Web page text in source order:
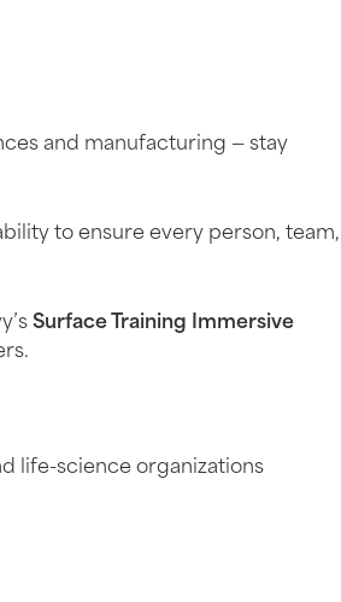
and manufacturing — stay
to ensure every person, team,
Surface Training Immersive
life-science organizations